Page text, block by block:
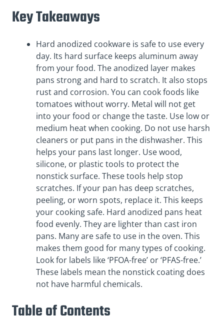
Key Takeaways
Hard anodized cookware is safe to use every
day. Its hard surface keeps aluminum away
from your food. The anodized layer makes
pans strong and hard to scratch. It also stops
rust and corrosion. You can cook foods like
tomatoes without worry. Metal will not get
into your food or change the taste. Use low or
medium heat when cooking. Do not use harsh
cleaners or put pans in the dishwasher. This
helps your pans last longer. Use wood,
silicone, or plastic tools to protect the
nonstick surface. These tools help stop
scratches. If your pan has deep scratches,
peeling, or worn spots, replace it. This keeps
your cooking safe. Hard anodized pans heat
food evenly. They are lighter than cast iron
pans. Many are safe to use in the oven. This
makes them good for many types of cooking.
Look for labels like ‘PFOA-free’ or ‘PFAS-free.’
These labels mean the nonstick coating does
not have harmful chemicals.
Table of Contents